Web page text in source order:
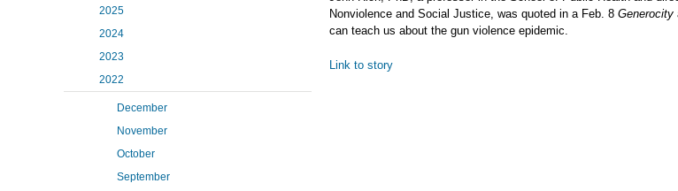
Nonviolence and Social Justice, was quoted in a Feb. 8 Generocity
can teach us about the gun violence epidemic.
Link to story
2025
2024
2023
2022
December
November
October
September